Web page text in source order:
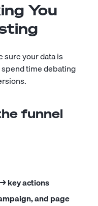
You
sure your data is
spend time debating
funnel
key actions
and page